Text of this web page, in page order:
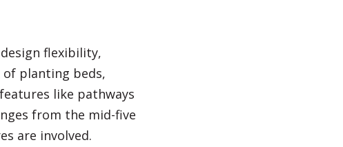
flexibility,
of planting beds,
like pathways
from the mid-five
are involved.